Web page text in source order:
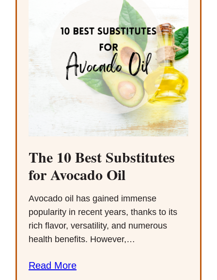
The 10 Best Substitutes
for Avocado Oil
Avocado oil has gained immense
popularity in recent years, thanks to its
rich flavor, versatility, and numerous
health benefits. However,…
Read More